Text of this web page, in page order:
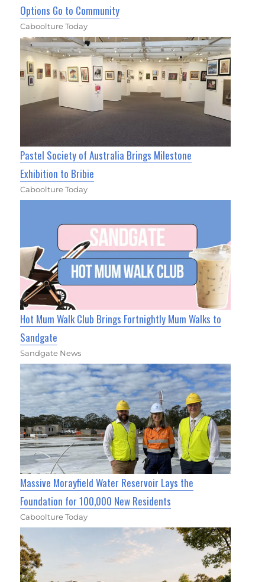
Options Go to Community
Caboolture Today
Pastel Society of Australia Brings Milestone
Exhibition to Bribie
Caboolture Today
Hot Mum Walk Club Brings Fortnightly Mum Walks to
Sandgate
Sandgate News
Massive Morayfield Water Reservoir Lays the
Foundation for 100,000 New Residents
Caboolture Today